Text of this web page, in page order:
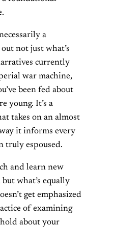
a
not just what’s
currently
war machine,
been fed about
young. It’s a
takes on an almost
it informs every
truly espoused.
and learn new
what’s equally
get emphasized
of examining
about your